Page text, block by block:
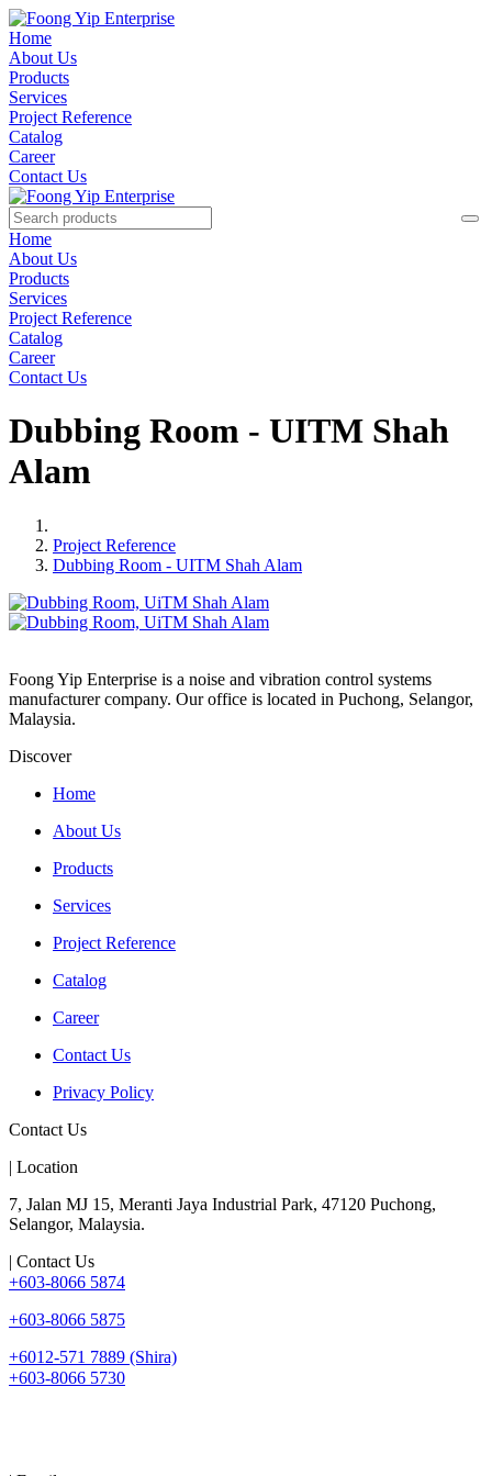
Home
About Us
Products
Services
Project Reference
Catalog
Career
Contact Us
Home
About Us
Products
Services
Project Reference
Catalog
Career
Contact Us
Dubbing Room - UITM Shah
Alam
Project Reference
Dubbing Room - UITM Shah Alam
Foong Yip Enterprise is a noise and vibration control systems
manufacturer company. Our office is located in Puchong, Selangor,
Malaysia.
Discover
Home
About Us
Products
Services
Project Reference
Catalog
Career
Contact Us
Privacy Policy
Contact Us
| Location
7, Jalan MJ 15, Meranti Jaya Industrial Park, 47120 Puchong,
Selangor, Malaysia.
| Contact Us
+603-8066 5874
+603-8066 5875
+6012-571 7889 (Shira)
+603-8066 5730